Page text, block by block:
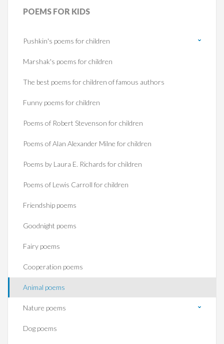
POEMS FOR KIDS
Pushkin's poems for children
Marshak's poems for children
The best poems for children of famous authors
Funny poems for children
Poems of Robert Stevenson for children
Poems of Alan Alexander Milne for children
Poems by Laura E. Richards for children
Poems of Lewis Carroll for children
Friendship poems
Goodnight poems
Fairy poems
Cooperation poems
Animal poems
Nature poems
Dog poems